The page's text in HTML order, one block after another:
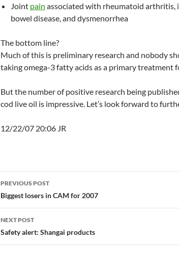
Joint pain associated with rheumatoid arthritis,
bowel disease, and dysmenorrhea
The bottom line?
Much of this is preliminary research and nobody
taking omega-3 fatty acids as a primary treatment
But the number of positive research being
cod live oil is impressive. Let’s look forward to
12/22/07 20:06 JR
Post
navigation
PREVIOUS POST
Biggest losers in CAM for 2007
NEXT POST
Safety alert: Shangai products